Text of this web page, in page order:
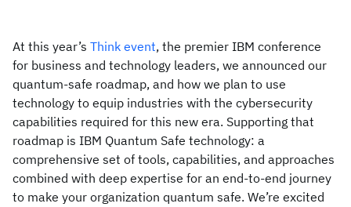
At this year’s Think event, the premier IBM conference
for business and technology leaders, we announced our
quantum-safe roadmap, and how we plan to use
technology to equip industries with the cybersecurity
capabilities required for this new era. Supporting that
roadmap is IBM Quantum Safe technology: a
comprehensive set of tools, capabilities, and approaches
combined with deep expertise for an end-to-end journey
to make your organization quantum safe. We’re excited